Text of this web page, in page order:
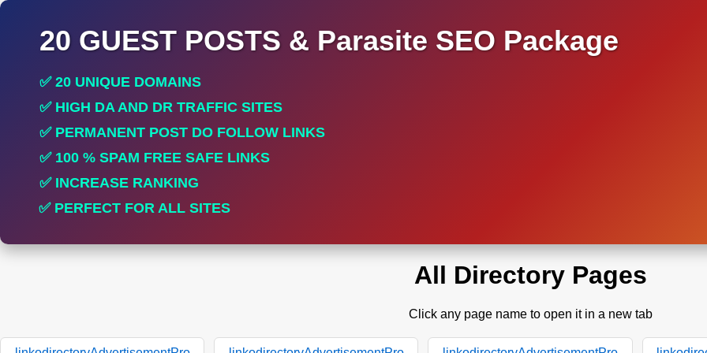
20 GUEST POSTS & Parasite SEO Package
✅ 20 UNIQUE DOMAINS
✅ HIGH DA AND DR TRAFFIC SITES
✅ PERMANENT POST DO FOLLOW LINKS
✅ 100 % SPAM FREE SAFE LINKS
✅ INCREASE RANKING
✅ PERFECT FOR ALL SITES
All Directory Pages
Click any page name to open it in a new tab